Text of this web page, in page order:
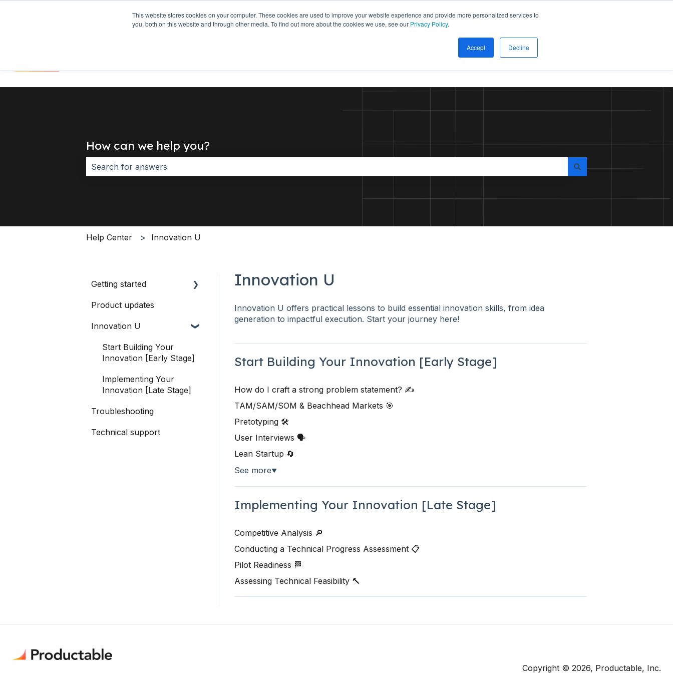
This website stores cookies on your computer. These cookies are used to improve your website experience and provide more personalized services to
you, both on this website and through other media. To find out more about the cookies we use, see our Privacy Policy.
Accept Decline
How can we help you?
Help Center Innovation U
Innovation U
Innovation U offers practical lessons to build essential innovation skills, from idea
generation to impactful execution. Start your journey here!
Start Building Your Innovation [Early Stage]
How do I craft a strong problem statement? ✍️
TAM/SAM/SOM & Beachhead Markets 🎯
Pretotyping 🛠️
User Interviews 🗣️
Lean Startup 🔄
See more▼
Implementing Your Innovation [Late Stage]
Competitive Analysis 🔎
Conducting a Technical Progress Assessment 📋
Pilot Readiness 🏁
Assessing Technical Feasibility 🔨
Getting started
Logging in
Navigating Productable
How to use Productable
Product updates
Innovation U
Start Building Your
Innovation [Early Stage]
Implementing Your
Innovation [Late Stage]
Troubleshooting
Technical support
Copyright © 2026, Productable, Inc.